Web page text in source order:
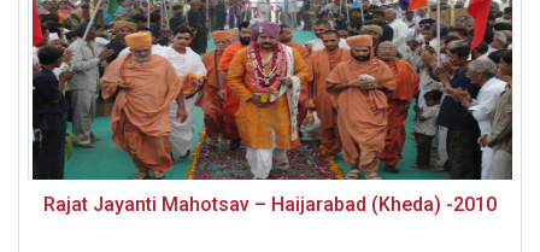
Rajat Jayanti Mahotsav – Haijarabad (Kheda) -2010